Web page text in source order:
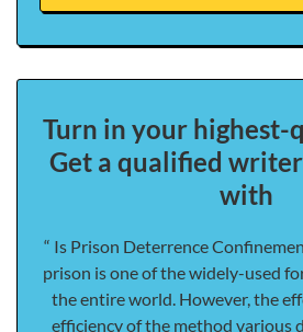
Turn in your highest-
Get a qualified
with
“ Is Prison Deterrence
prison is one of the widely-used
the entire world. However, the
efficiency of the method various